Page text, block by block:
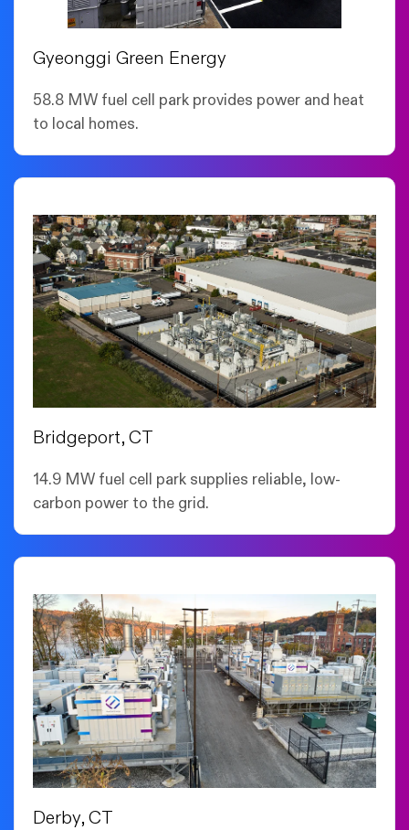
Gyeonggi Green Energy
58.8 MW fuel cell park provides power and heat
to local homes.
Bridgeport, CT
14.9 MW fuel cell park supplies reliable, low-
carbon power to the grid.
Derby, CT